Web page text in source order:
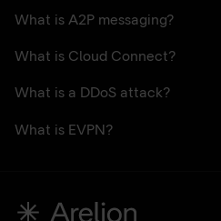
What is A2P messaging?
What is Cloud Connect?
What is a DDoS attack?
What is EVPN?